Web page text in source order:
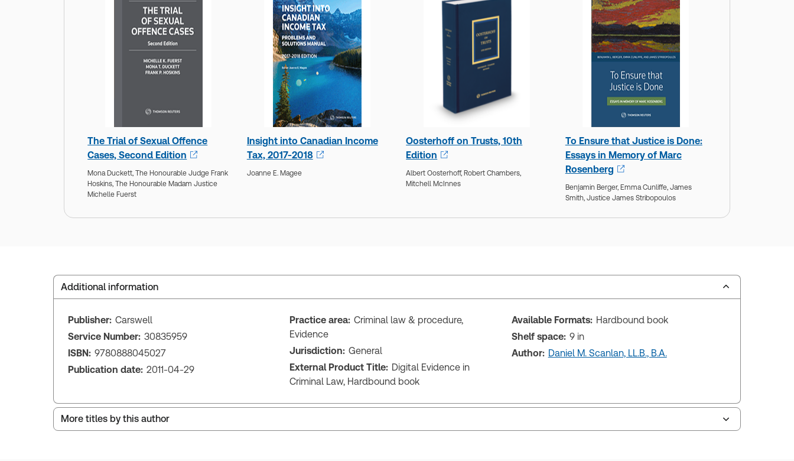
The Trial of Sexual Offence
Cases, Second Edition
Mona Duckett,The Honourable Judge Frank
Hoskins,The Honourable Madam Justice
Michelle Fuerst
Insight into Canadian Income
Tax, 2017-2018
Joanne E. Magee
Oosterhoff on Trusts, 10th
Edition
Albert Oosterhoff,Robert Chambers,
Mitchell McInnes
To Ensure that Justice is Done:
Essays in Memory of Marc
Rosenberg
Benjamin Berger, Emma Cunliffe, James
Smith, Justice James Stribopoulos
Additional information
Publisher: Carswell
Service Number: 30835959
ISBN: 9780888045027
Publication date: 2011-04-29
Practice area: Criminal law & procedure,
Evidence
Jurisdiction: General
External Product Title: Digital Evidence in
Criminal Law, Hardbound book
Available Formats: Hardbound book
Shelf space: 9 in
Author: Daniel M. Scanlan, LL.B., B.A.
More titles by this author